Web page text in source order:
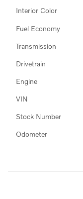
Interior Color
Fuel Economy
Transmission
Drivetrain
Engine
VIN
Stock Number
Odometer